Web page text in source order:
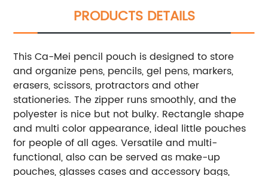
PRODUCTS DETAILS
This Ca-Mei pencil pouch is designed to store
and organize pens, pencils, gel pens, markers,
erasers, scissors, protractors and other
stationeries. The zipper runs smoothly, and the
polyester is nice but not bulky. Rectangle shape
and multi color appearance, ideal little pouches
for people of all ages. Versatile and multi-
functional, also can be served as make-up
pouches, glasses cases and accessory bags,